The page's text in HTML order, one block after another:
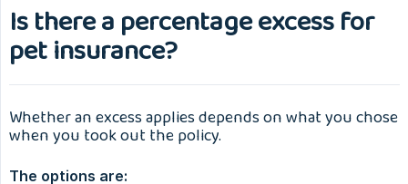
Is there a percentage excess for
pet insurance?
Whether an excess applies depends on what you chose
when you took out the policy.
The options are: